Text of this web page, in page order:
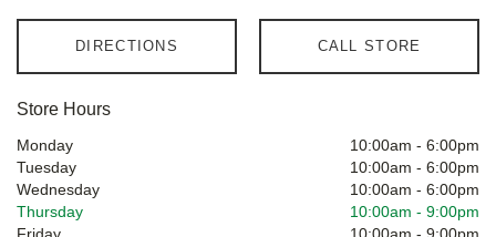
DIRECTIONS CALL STORE
Store Hours
Monday 10:00am - 6:00pm
Tuesday
10:00am - 6:00pm
Wednesday
10:00am - 6:00pm
Thursday
10:00am - 9:00pm